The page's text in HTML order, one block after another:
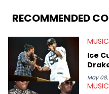
Rocks, Jay Z, The-Dream,
James, Outkast, Kevin
RECOMMENDED
MUSIC
Ice
May
MUSIC